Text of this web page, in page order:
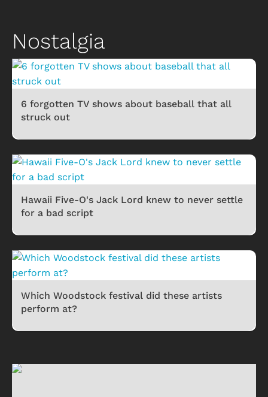
Nostalgia
6 forgotten TV shows about baseball that all
struck out
Hawaii Five-O's Jack Lord knew to never settle
for a bad script
Which Woodstock festival did these artists
perform at?